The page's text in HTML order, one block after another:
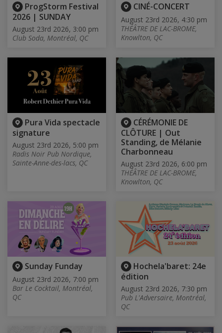
ProgStorm Festival
2026 | SUNDAY
August 23rd 2026, 3:00 pm
Club Soda, Montréal, QC
CINÉ-CONCERT
August 23rd 2026, 4:30 pm
THÉÂTRE DE LAC-BROME,
Knowlton, QC
Pura Vida spectacle
signature
August 23rd 2026, 5:00 pm
Radis Noir Pub Nordique,
Sainte-Anne-des-lacs, QC
CÉRÉMONIE DE
CLÔTURE | Out
Standing, de Mélanie
Charbonneau
August 23rd 2026, 6:00 pm
THÉÂTRE DE LAC-BROME,
Knowlton, QC
Sunday Funday
August 23rd 2026, 7:00 pm
Bar Le Cocktail, Montréal,
QC
Hochela'baret: 24e
édition
August 23rd 2026, 7:30 pm
Pub L'Adversaire, Montréal,
QC